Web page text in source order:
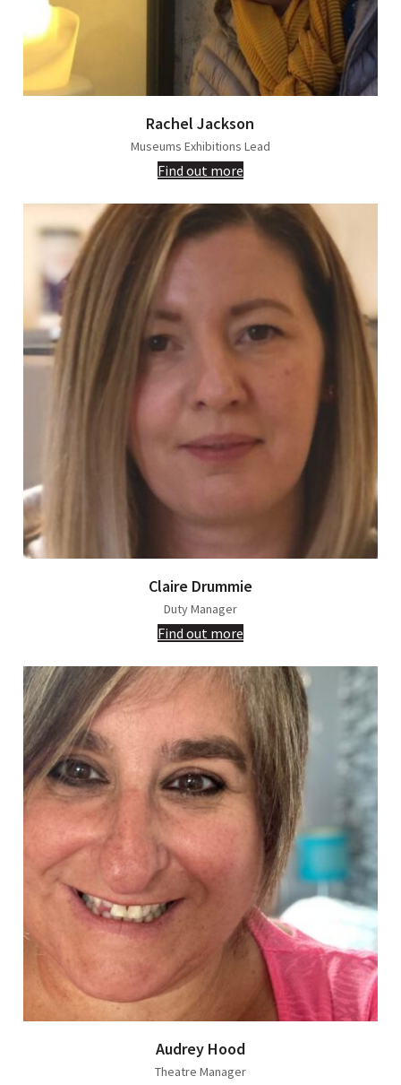
Rachel Jackson
Museums Exhibitions Lead
Find out more
Claire Drummie
Duty Manager
Find out more
Audrey Hood
Theatre Manager